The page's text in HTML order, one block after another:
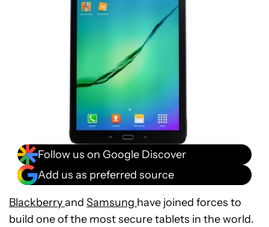
Follow us on Google Discover
Add us as preferred source
Blackberryand Samsung have joined forces to
build one of the most secure tablets in the world.